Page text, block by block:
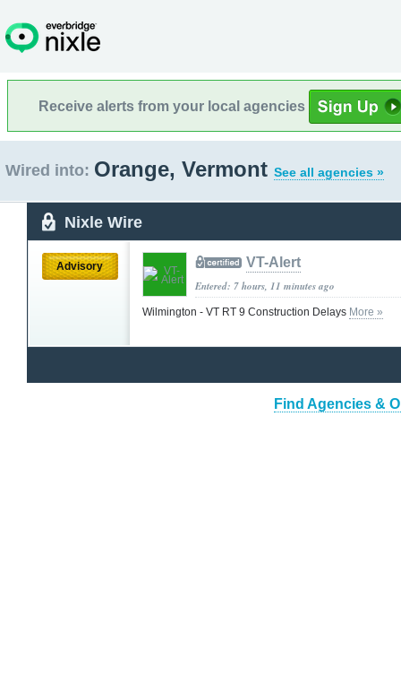
Receive alerts from your local agencies
Wired into: Orange, Vermont See all agencies »
Nixle Wire
Advisory VT-Alert
Entered: 7 hours, 11 minutes ago
Wilmington - VT RT 9 Construction Delays More »
Find Agencies &